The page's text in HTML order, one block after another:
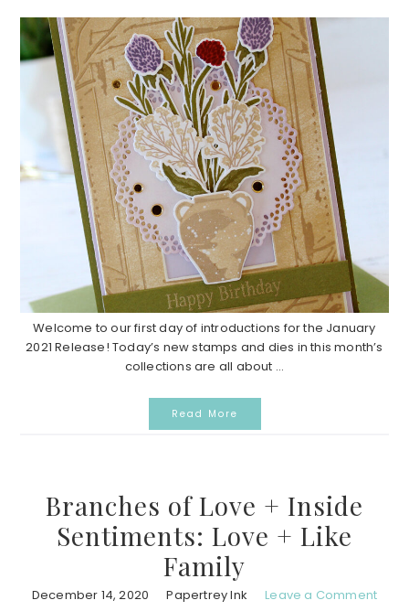
Welcome to our first day of introductions for the January
2021 Release! Today’s new stamps and dies in this month’s
collections are all about ...
Read More
Branches of Love + Inside
Sentiments: Love + Like
Family
December 14, 2020 Papertrey Ink Leave a Comment